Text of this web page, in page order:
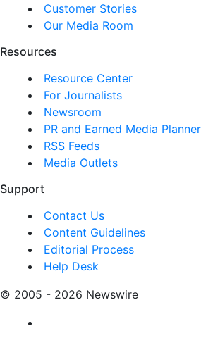
Customer Stories
Our Media Room
Resources
Resource Center
For Journalists
Newsroom
PR and Earned Media Planner
RSS Feeds
Media Outlets
Support
Contact Us
Content Guidelines
Editorial Process
Help Desk
© 2005 - 2026 Newswire